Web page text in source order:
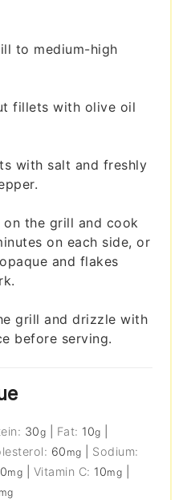
to medium-high
fillets with olive oil
with salt and freshly
the grill and cook
on each side, or
and flakes
grill and drizzle with
before serving.
30g Fat: 10g
60 mg
Sodium:
mg Vitamin C: 10mg
mg